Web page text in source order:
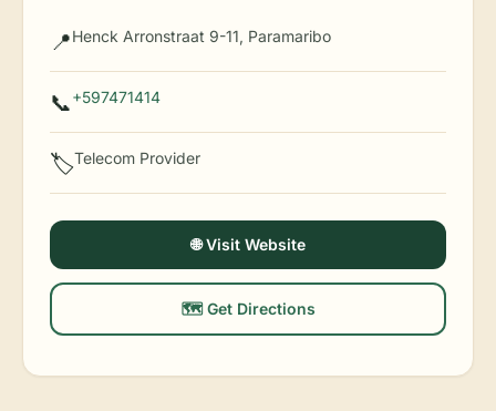
📍Henck Arronstraat 9-11, Paramaribo
📞+597471414
🏷️Telecom Provider
🌐 Visit Website
🗺️ Get Directions